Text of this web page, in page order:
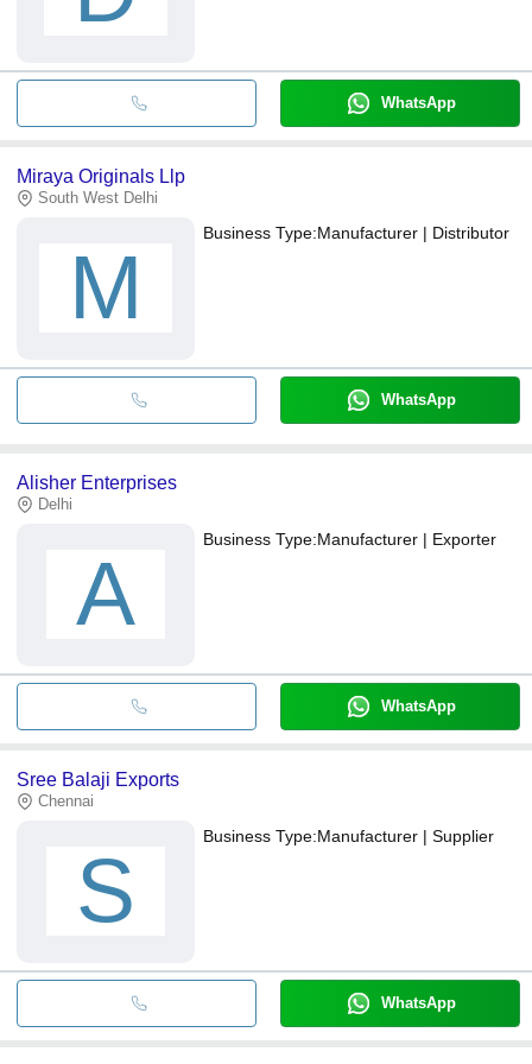
WhatsApp
Miraya Originals Llp
South West Delhi
M
Business Type:Manufacturer | Distributor
WhatsApp
Alisher Enterprises
Delhi
A
Business Type:Manufacturer | Exporter
WhatsApp
Sree Balaji Exports
Chennai
S
Business Type:Manufacturer | Supplier
WhatsApp